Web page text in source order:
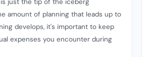
just the tip of the iceberg
amount of planning that leads up to
develops, it's important to keep
expenses you encounter during